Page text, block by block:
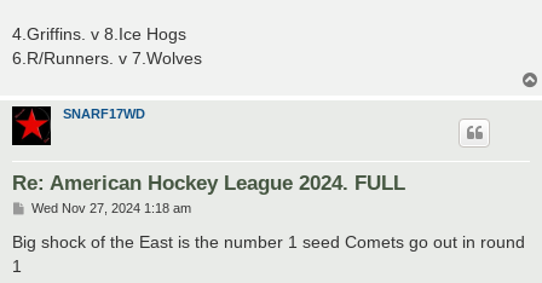
4.Griffins. v 8.Ice Hogs
6.R/Runners. v 7.Wolves
SNARF17WD
Re: American Hockey League 2024. FULL
P
s
t
Wed Nov 27, 2024 1:18 am
Big shock of the East is the number 1 seed Comets go out in round
1